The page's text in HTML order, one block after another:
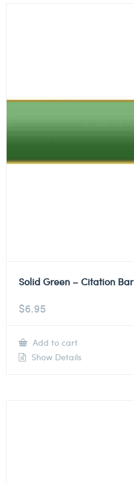
Solid Green – Citation Bar
$6.95
Add to cart
Show Details